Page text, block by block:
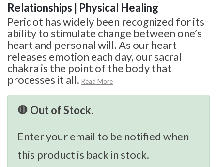
Relationships | Physical Healing
Peridot has widely been recognized for its
ability to stimulate change between one’s
heart and personal will. As our heart
releases emotion each day, our sacral
chakra is the point of the body that
processes it all. Read More
🛑 Out of Stock.
Enter your email to be notified when
this product is back in stock.